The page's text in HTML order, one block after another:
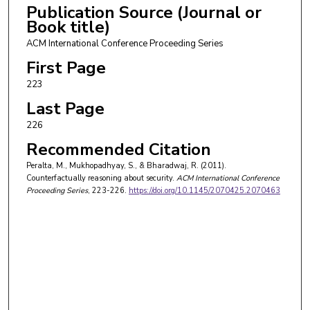
Publication Source (Journal or
Book title)
ACM International Conference Proceeding Series
First Page
223
Last Page
226
Recommended Citation
Peralta, M., Mukhopadhyay, S., & Bharadwaj, R. (2011).
Counterfactually reasoning about security. ACM International Conference
Proceeding Series, 223-226. https://doi.org/10.1145/2070425.2070463